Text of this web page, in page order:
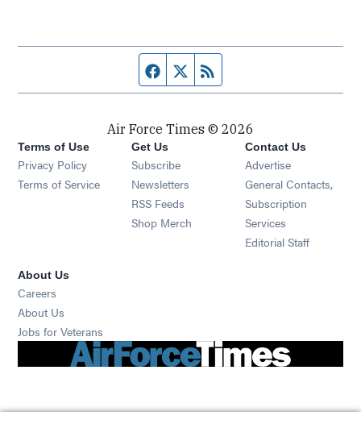
Facebook page
Twitter feed
Air Force Times © 2026
Terms of Use
Privacy Policy
Terms of Service
Get Us
Subscribe Opens in new window
Newsletters Opens in new window
RSS Feeds Opens in new window
Shop Merch Opens in new window
Contact Us
Advertise
General Contacts,
Subscription
Services
Editorial Staff
About Us
Careers
About Us
Jobs for Veterans